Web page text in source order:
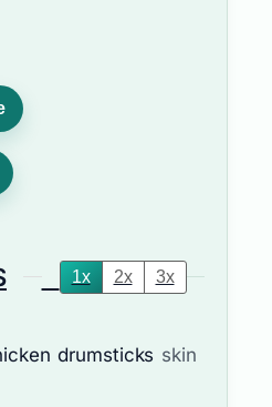
1x 2x 3x
drumsticks skin